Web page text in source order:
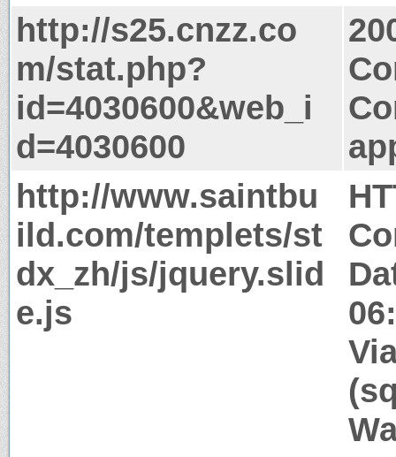
http://s25.cnzz.co
m/stat.php?
id=4030600&web_i
d=4030600
http://www.saintbu
ild.com/templets/st
dx_zh/js/jquery.slid
e.js